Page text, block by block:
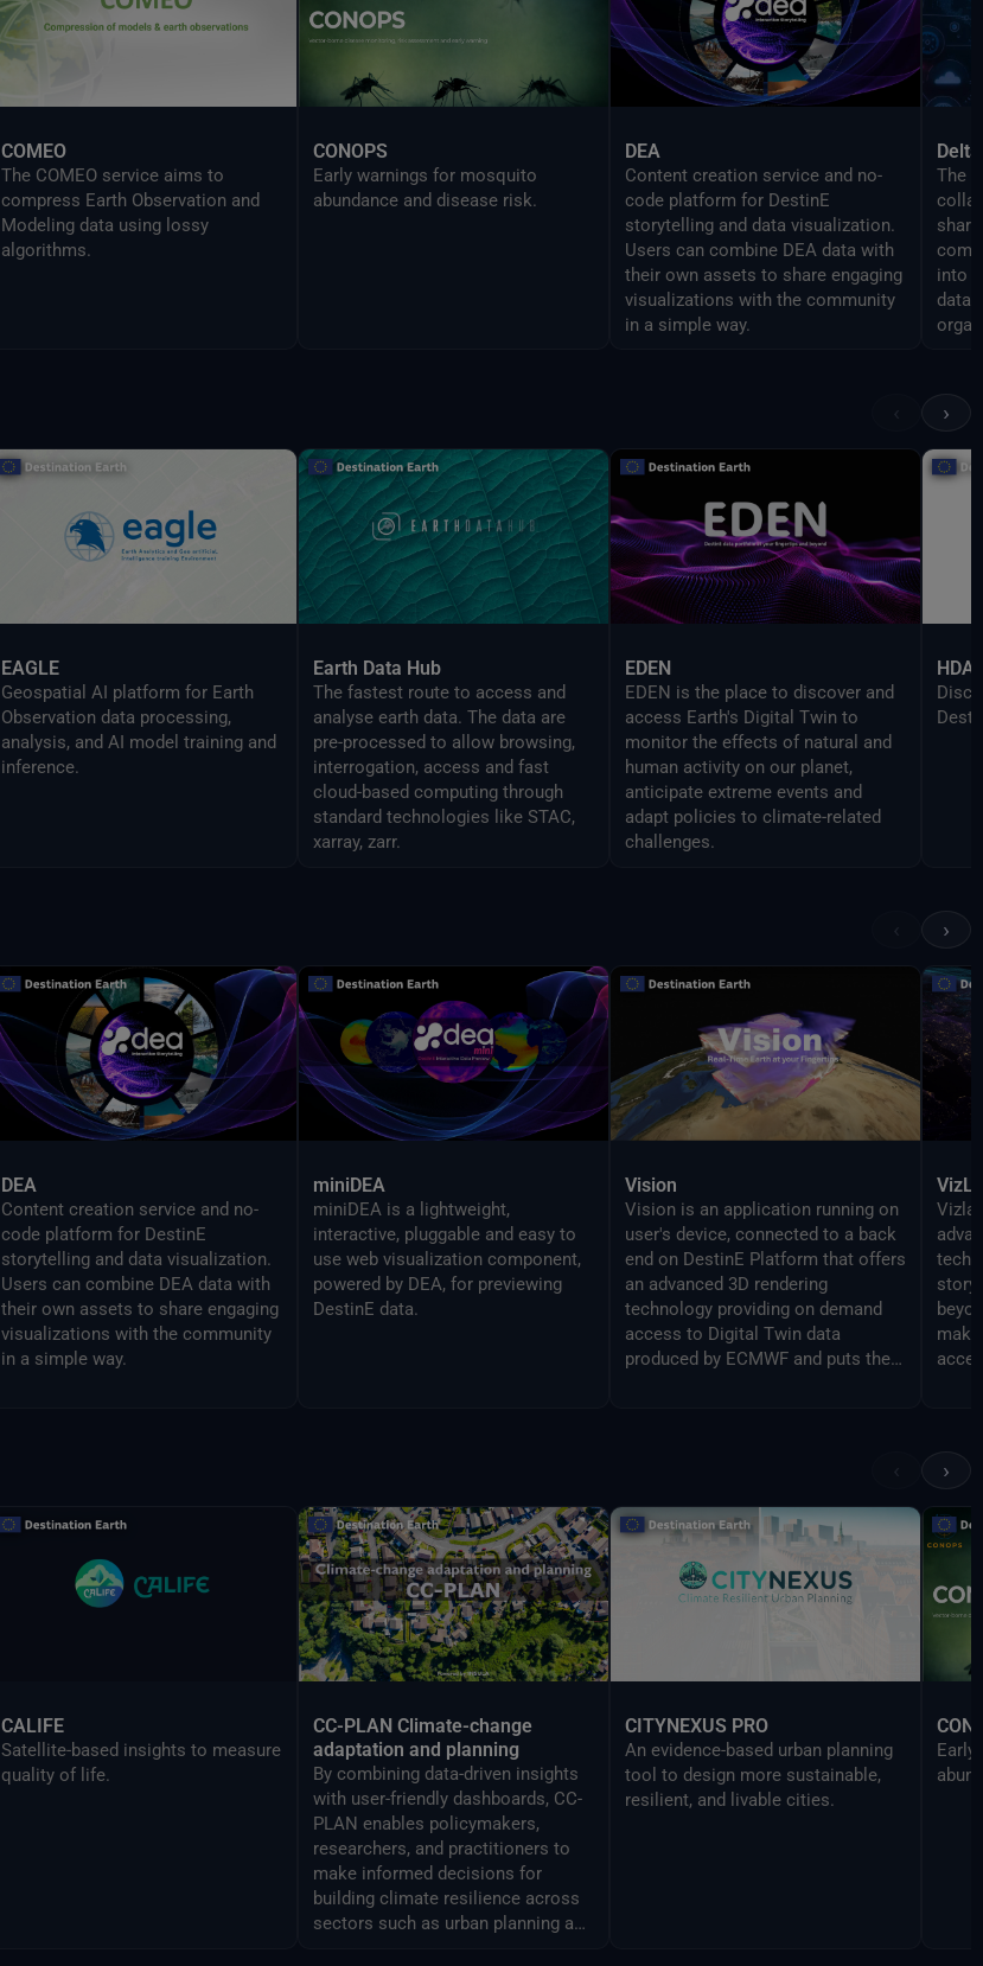
COMEO
The COMEO service aims to
compress Earth Observation and
Modeling data using lossy
algorithms.
CONOPS
Early warnings for mosquito
abundance and disease risk.
DEA
Content creation service and no-
code platform for DestinE
storytelling and data visualization.
Users can combine DEA data with
their own assets to share engaging
visualizations with the community
in a simple way.
The
into
data
Delta
›
EAGLE
Geospatial AI platform for Earth
Observation data processing,
analysis, and AI model training and
inference.
Earth Data Hub
The fastest route to access and
analyse earth data. The data are
pre-processed to allow browsing,
interrogation, access and fast
cloud-based computing through
standard technologies like STAC,
xarray, zarr.
EDEN
EDEN is the place to discover and
access Earth's Digital Twin to
monitor the effects of natural and
human activity on our planet,
anticipate extreme events and
adapt policies to climate-related
challenges.
HDA
›
DEA
Content creation service and no-
code platform for DestinE
storytelling and data visualization.
Users can combine DEA data with
their own assets to share engaging
visualizations with the community
in a simple way.
miniDEA
miniDEA is a lightweight,
interactive, pluggable and easy to
use web visualization component,
powered by DEA, for previewing
DestinE data.
Vision
Vision is an application running on
user's device, connected to a back
end on DestinE Platform that offers
an advanced 3D rendering
technology providing on demand
access to Digital Twin data
produced by ECMWF and puts them
understandable to a broad
audience.
›
CALIFE
Satellite-based insights to measure
quality of life.
CC-PLAN Climate-change
adaptation and planning
By combining data-driven insights
with user-friendly dashboards, CC-
PLAN enables policymakers,
researchers, and practitioners to
make informed decisions for
building climate resilience across
sectors such as urban planning and
CITYNEXUS PRO
An evidence-based urban planning
tool to design more sustainable,
resilient, and livable cities.